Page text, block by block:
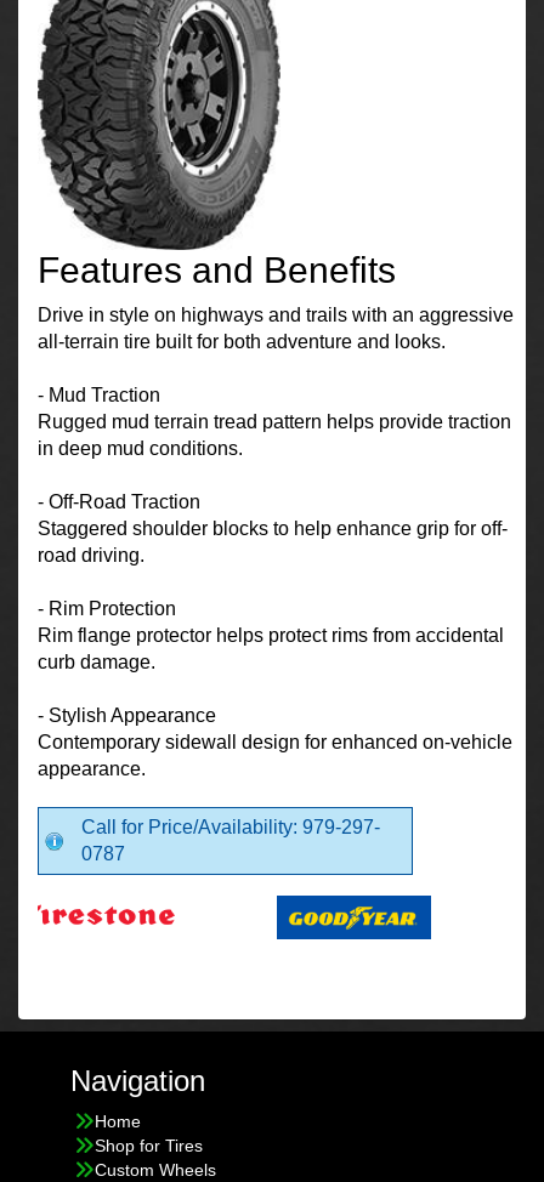
Features and Benefits
Drive in style on highways and trails with an aggressive
all-terrain tire built for both adventure and looks.
- Mud Traction
Rugged mud terrain tread pattern helps provide traction
in deep mud conditions.
- Off-Road Traction
Staggered shoulder blocks to help enhance grip for off-
road driving.
- Rim Protection
Rim flange protector helps protect rims from accidental
curb damage.
- Stylish Appearance
Contemporary sidewall design for enhanced on-vehicle
appearance.
Call for Price/Availability: 979-297-
0787
Navigation
Home
Shop for Tires
Custom Wheels